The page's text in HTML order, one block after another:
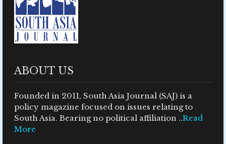
ABOUT US
Founded in 2011, South Asia Journal (SAJ) is a
policy magazine focused on issues relating to
South Asia. Bearing no political affiliation ..Read
More